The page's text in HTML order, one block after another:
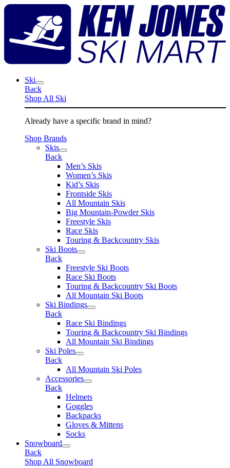
Skip
Ski
Back
Shop All Ski
Already have a specific brand in mind?
Shop Brands
Skis
Back
Men’s Skis
Women’s Skis
Kid’s Skis
Frontside Skis
All Mountain Skis
Big Mountain-Powder Skis
Freestyle Skis
Race Skis
Touring & Backcountry Skis
Ski Boots
Back
Freestyle Ski Boots
Race Ski Boots
Touring & Backcountry Ski Boots
All Mountain Ski Boots
Ski Bindings
Back
Race Ski Bindings
Touring & Backcountry Ski Bindings
All Mountain Ski Bindings
Ski Poles
Back
All Mountain Ski Poles
Accessories
Back
Helmets
Goggles
Backpacks
Gloves & Mittens
Socks
Snowboard
Back
Shop All Snowboard